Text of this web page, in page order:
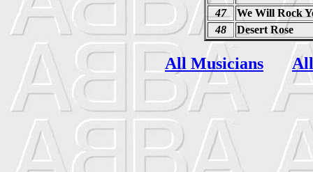
47
We Will Rock
48
Desert Rose
All Musicians